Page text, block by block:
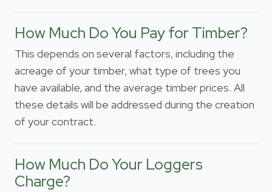
How Much Do You Pay for Timber?
This depends on several factors, including the
acreage of your timber, what type of trees you
have available, and the average timber prices. All
these details will be addressed during the creation
of your contract.
How Much Do Your Loggers
Charge?